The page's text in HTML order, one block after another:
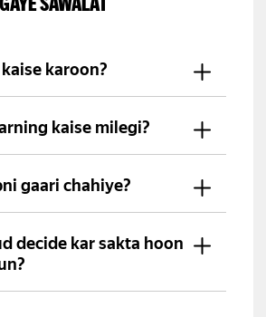
SAWALAT
karoon?
aur required
karein.
kaise milegi?
account mein
gaari chahiye?
nahi, to aap fleet
join kar sakte hain.
decide kar sakta hoon